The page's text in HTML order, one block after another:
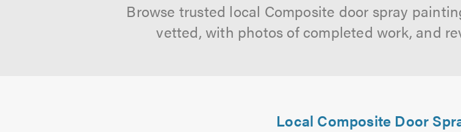
Browse trusted local Composite door spray
vetted, with photos of completed work, and
Local Composite Door